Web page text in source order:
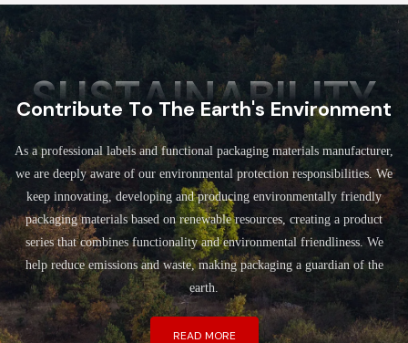
SUSTAINABILITY
Contribute To The Earth's Environment
As a professional labels and functional packaging materials manufacturer,
we are deeply aware of our environmental protection responsibilities. We
keep innovating, developing and producing environmentally friendly
packaging materials based on renewable resources, creating a product
series that combines functionality and environmental friendliness. We
help reduce emissions and waste, making packaging a guardian of the
earth.
READ MORE